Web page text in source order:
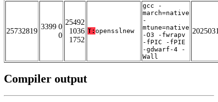
25732819
3399 0
0
25492
1036
1752
T: opensslnew
gcc -
march=native
-
mtune=native
-O3 -fwrapv
-fPIC -fPIE
-gdwarf-4 -
Wall
Compiler output